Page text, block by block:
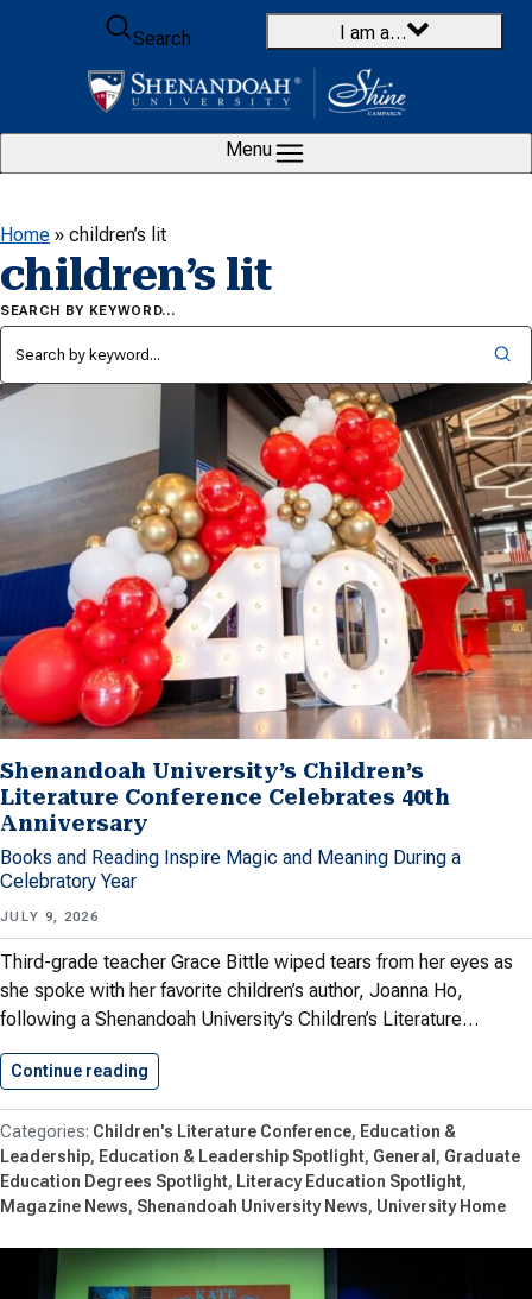
Skip to content
Search
I am a…
Menu
Home » children’s lit
children’s lit
SEARCH BY KEYWORD…
Shenandoah University’s Children’s
Literature Conference Celebrates 40th
Anniversary
Books and Reading Inspire Magic and Meaning During a
Celebratory Year
JULY 9, 2026
Third-grade teacher Grace Bittle wiped tears from her eyes as
she spoke with her favorite children’s author, Joanna Ho,
following a Shenandoah University’s Children’s Literature…
Continue reading
Children's Literature Conference Education &
Leadership Education & Leadership Spotlight General
Graduate
Education Degrees Spotlight
Literacy Education Spotlight
Magazine News Shenandoah University News University Home